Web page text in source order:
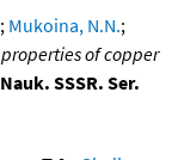
; Mukoina, N.N.;
of copper
SSSR. Ser.